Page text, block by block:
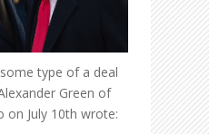
type of a deal
Green of
on July 10th wrote: